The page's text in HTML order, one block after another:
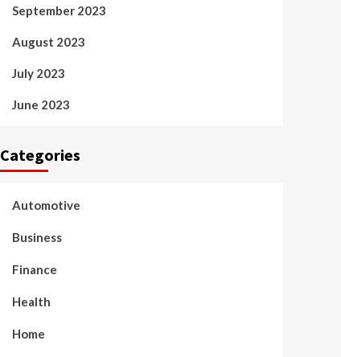
September 2023
August 2023
July 2023
June 2023
Categories
Automotive
Business
Finance
Health
Home